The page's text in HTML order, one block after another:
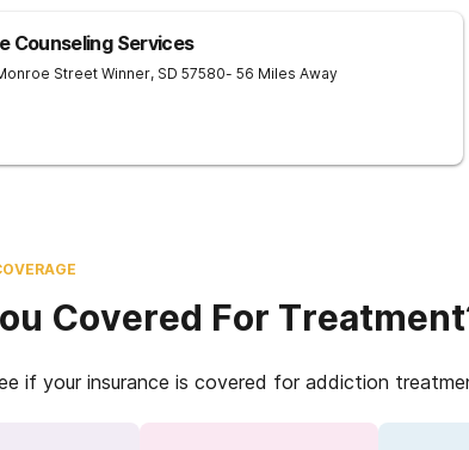
Counseling Services
Street Winner, SD 57580- 56 Miles Away
Covered For
if your insurance is covered for addiction